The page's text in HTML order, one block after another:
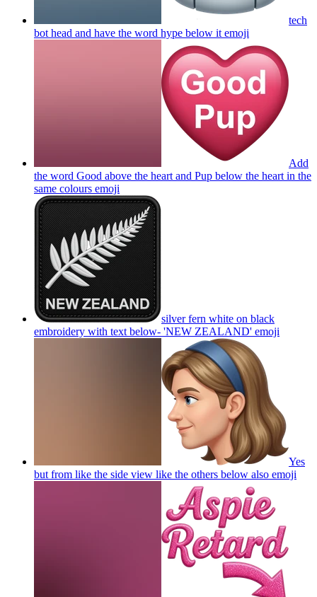
tech
bot head and have the word hype below it emoji
Add
the word Good above the heart and Pup below the heart in the
same colours emoji
silver fern white on black
embroidery with text below- 'NEW ZEALAND' emoji
Yes
but from like the side view like the others below also emoji